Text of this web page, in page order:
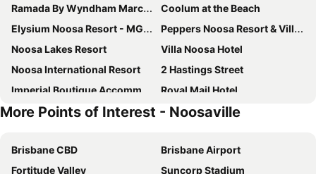
Ramada By Wyndham Marcoola Beach
Coolum at the Beach
Elysium Noosa Resort - MGallery Collection
Peppers Noosa Resort & Villas
Noosa Lakes Resort
Villa Noosa Hotel
Noosa International Resort
2 Hastings Street
Imperial Boutique Accommodation
Royal Mail Hotel
L'Auberge Noosa
Montpellier Boutique Resort
Senses Noosa North Shore
Noosa Valley Manor B&B
Habitat Noosa
Sunset Cove Noosa
More Points of Interest - Noosaville
Brisbane CBD
Brisbane Airport
Fortitude Valley
Suncorp Stadium